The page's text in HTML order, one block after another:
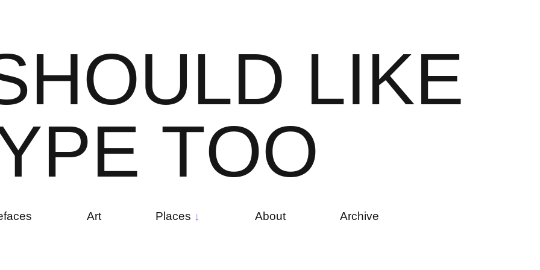
HOULD LIKE
PE TOO
Art Places About Archive